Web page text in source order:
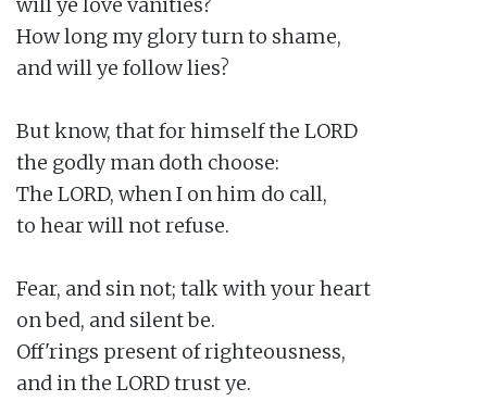
How long my glory turn to shame,
and will ye follow lies?
But know, that for himself the LORD
the godly man doth choose:
The LORD, when I on him do call,
to hear will not refuse.
Fear, and sin not; talk with your heart
on bed, and silent be.
Off'rings present of righteousness,
and in the LORD trust ye.